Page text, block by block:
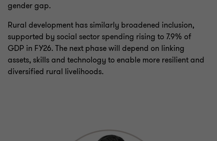
gender gap.
Rural development has similarly broadened inclusion,
supported by social sector spending rising to 7.9% of
GDP in FY26. The next phase will depend on linking
assets, skills and technology to enable more resilient and
diversified rural livelihoods.